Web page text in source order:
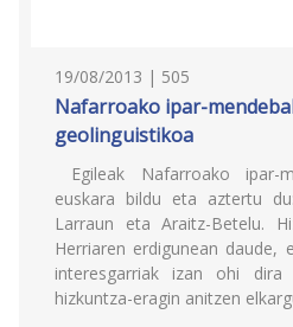
19/08/2013 | 505
Nafarroako ipar-
geolinguistikoa
Egileak Nafarroako ipar-
euskara bildu eta aztertu
Larraun eta Araitz-Betelu.
Herriaren erdigunean
interesgarriak izan ohi dira
hizkuntza-eragin anitzen